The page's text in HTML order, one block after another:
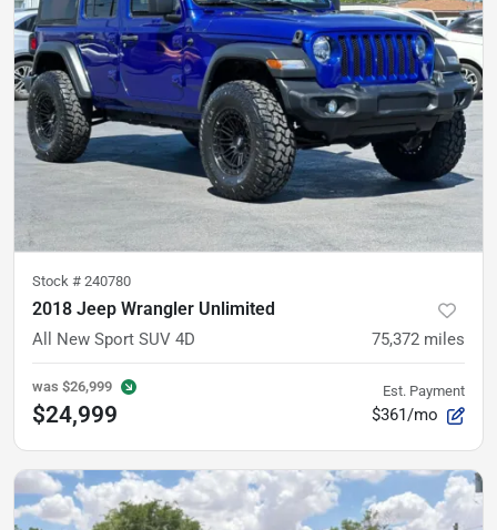
Stock # 240780
2018 Jeep Wrangler Unlimited
All New Sport SUV 4D 75,372 miles
was $26,999
$24,999
Est. Payment
$361/mo